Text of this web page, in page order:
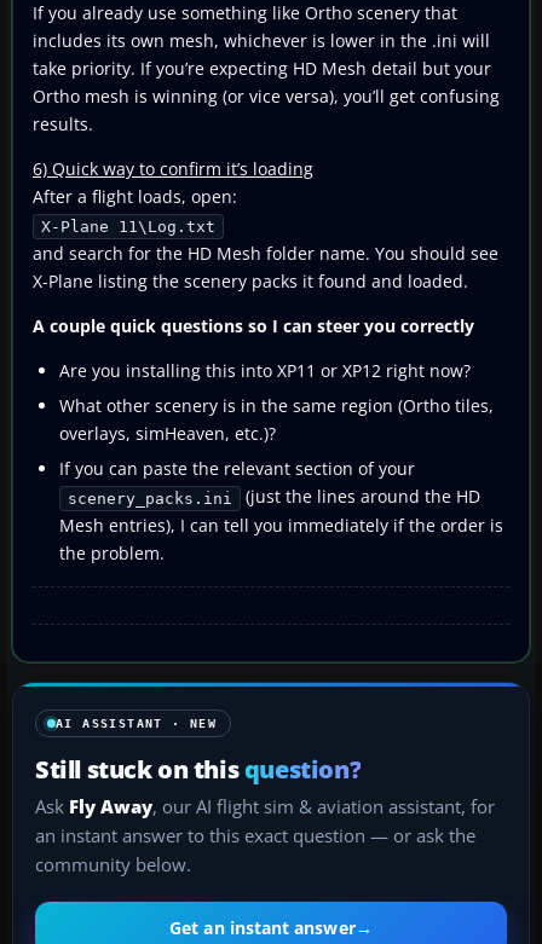
If you already use something like Ortho scenery that
includes its own mesh, whichever is lower in the .ini will
take priority. If you’re expecting HD Mesh detail but your
Ortho mesh is winning (or vice versa), you’ll get confusing
results.
6) Quick way to confirm it’s loading
After a flight loads, open:
X-Plane 11\Log.txt
and search for the HD Mesh folder name. You should see
X-Plane listing the scenery packs it found and loaded.
A couple quick questions so I can steer you correctly
Are you installing this into XP11 or XP12 right now?
What other scenery is in the same region (Ortho tiles,
overlays, simHeaven, etc.)?
If you can paste the relevant section of your
scenery_packs.ini
(just the lines around the HD
Mesh entries), I can tell you immediately if the order is
the problem.
AI ASSISTANT · NEW
Still stuck on thisquestion?
Ask Fly Away, our AI flight sim & aviation assistant, for
an instant answer to this exact question — or ask the
community below.
Get an instant answer→